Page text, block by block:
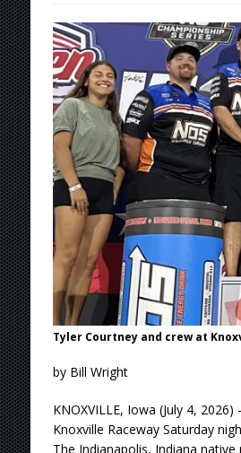
[ August 6,
[ August 6,
[ August 6,
[ August 6,
[ August 6,
FRIDAY
[ August 7,
Tyler Courtney and crew at
by Bill Wright
KNOXVILLE, Iowa (July 4,
Knoxville Raceway Saturday
The Indianapolis, Indiana